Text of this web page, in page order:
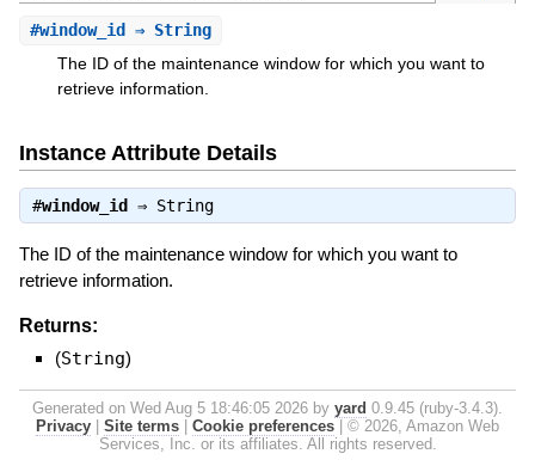
#window_id ⇒ String
The ID of the maintenance window for which you want to
retrieve information.
Instance Attribute Details
#window_id ⇒ String
The ID of the maintenance window for which you want to
retrieve information.
Returns:
(String)
Generated on Wed Aug 5 18:46:05 2026 by yard 0.9.45 (ruby-3.4.3).
Privacy
Site terms Cookie preferences
© 2026, Amazon Web
Services, Inc. or its affiliates. All rights reserved.